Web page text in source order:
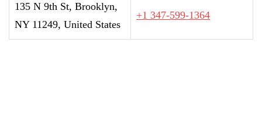
135 N 9th St, Brooklyn,
NY 11249, United States
+1 347-599-1364